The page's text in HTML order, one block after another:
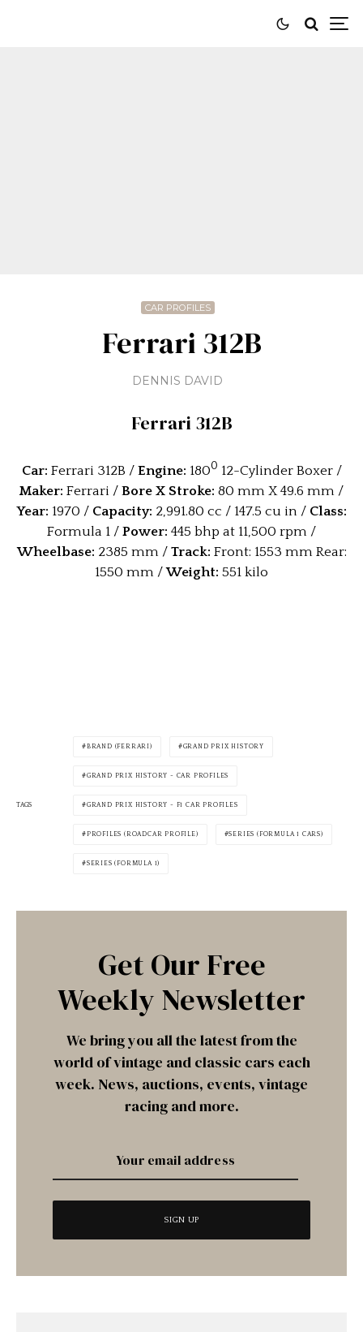
CAR PROFILES
Ferrari 312B
DENNIS DAVID
Ferrari 312B
Car: Ferrari 312B / Engine: 1800 12-Cylinder Boxer /
Maker: Ferrari / Bore X Stroke: 80 mm X 49.6 mm /
Year: 1970 / Capacity: 2,991.80 cc / 147.5 cu in / Class:
Formula 1 / Power: 445 bhp at 11,500 rpm /
Wheelbase: 2385 mm / Track: Front: 1553 mm Rear:
1550 mm /Weight: 551 kilo
TAGS
BRAND (FERRARI) GRAND PRIX HISTORY
GRAND PRIX HISTORY - CAR PROFILES
GRAND PRIX HISTORY - F1 CAR PROFILES
PROFILES (ROADCAR PROFILE) SERIES (FORMULA 1 CARS)
SERIES (FORMULA 1)
Get Our Free
Weekly Newsletter
We bring you all the latest from the
world of vintage and classic cars each
week. News, auctions, events, vintage
racing and more.